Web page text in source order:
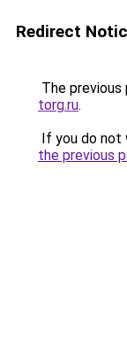
Redirect
The previous
torg.ru.
If you do not
the previous